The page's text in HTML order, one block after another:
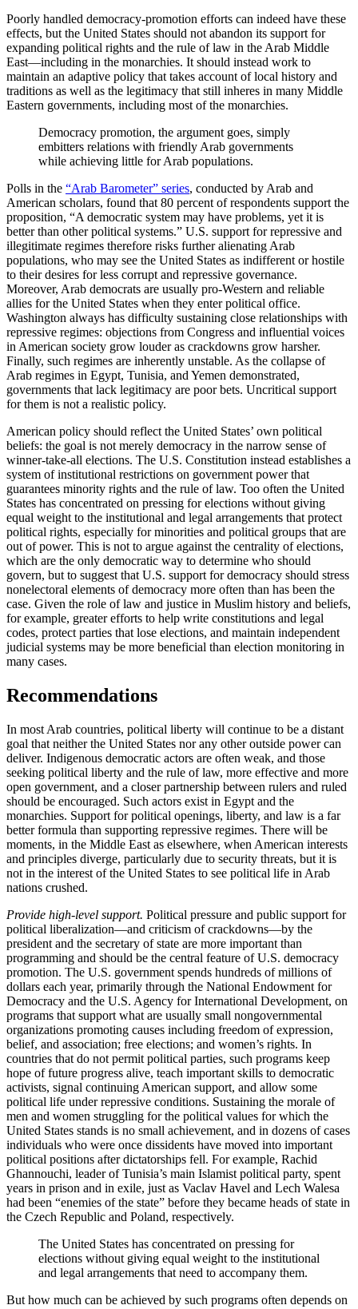
Poorly handled democracy-promotion efforts can indeed have these
effects, but the United States should not abandon its support for
expanding political rights and the rule of law in the Arab Middle
East—including in the monarchies. It should instead work to
maintain an adaptive policy that takes account of local history and
traditions as well as the legitimacy that still inheres in many Middle
Eastern governments, including most of the monarchies.
Democracy promotion, the argument goes, simply
embitters relations with friendly Arab governments
while achieving little for Arab populations.
Polls in the “Arab Barometer” series, conducted by Arab and
American scholars, found that 80 percent of respondents support the
proposition, “A democratic system may have problems, yet it is
better than other political systems.” U.S. support for repressive and
illegitimate regimes therefore risks further alienating Arab
populations, who may see the United States as indifferent or hostile
to their desires for less corrupt and repressive governance.
Moreover, Arab democrats are usually pro-Western and reliable
allies for the United States when they enter political office.
Washington always has difficulty sustaining close relationships with
repressive regimes: objections from Congress and influential voices
in American society grow louder as crackdowns grow harsher.
Finally, such regimes are inherently unstable. As the collapse of
Arab regimes in Egypt, Tunisia, and Yemen demonstrated,
governments that lack legitimacy are poor bets. Uncritical support
for them is not a realistic policy.
American policy should reflect the United States’ own political
beliefs: the goal is not merely democracy in the narrow sense of
winner-take-all elections. The U.S. Constitution instead establishes a
system of institutional restrictions on government power that
guarantees minority rights and the rule of law. Too often the United
States has concentrated on pressing for elections without giving
equal weight to the institutional and legal arrangements that protect
political rights, especially for minorities and political groups that are
out of power. This is not to argue against the centrality of elections,
which are the only democratic way to determine who should
govern, but to suggest that U.S. support for democracy should stress
nonelectoral elements of democracy more often than has been the
case. Given the role of law and justice in Muslim history and beliefs,
for example, greater efforts to help write constitutions and legal
codes, protect parties that lose elections, and maintain independent
judicial systems may be more beneficial than election monitoring in
many cases.
Recommendations
In most Arab countries, political liberty will continue to be a distant
goal that neither the United States nor any other outside power can
deliver. Indigenous democratic actors are often weak, and those
seeking political liberty and the rule of law, more effective and more
open government, and a closer partnership between rulers and ruled
should be encouraged. Such actors exist in Egypt and the
monarchies. Support for political openings, liberty, and law is a far
better formula than supporting repressive regimes. There will be
moments, in the Middle East as elsewhere, when American interests
and principles diverge, particularly due to security threats, but it is
not in the interest of the United States to see political life in Arab
nations crushed.
Provide high-level support. Political pressure and public support for
political liberalization—and criticism of crackdowns—by the
president and the secretary of state are more important than
programming and should be the central feature of U.S. democracy
promotion. The U.S. government spends hundreds of millions of
dollars each year, primarily through the National Endowment for
Democracy and the U.S. Agency for International Development, on
programs that support what are usually small nongovernmental
organizations promoting causes including freedom of expression,
belief, and association; free elections; and women’s rights. In
countries that do not permit political parties, such programs keep
hope of future progress alive, teach important skills to democratic
activists, signal continuing American support, and allow some
political life under repressive conditions. Sustaining the morale of
men and women struggling for the political values for which the
United States stands is no small achievement, and in dozens of cases
individuals who were once dissidents have moved into important
political positions after dictatorships fell. For example, Rachid
Ghannouchi, leader of Tunisia’s main Islamist political party, spent
years in prison and in exile, just as Vaclav Havel and Lech Walesa
had been “enemies of the state” before they became heads of state in
the Czech Republic and Poland, respectively.
The United States has concentrated on pressing for
elections without giving equal weight to the institutional
and legal arrangements that need to accompany them.
But how much can be achieved by such programs often depends on